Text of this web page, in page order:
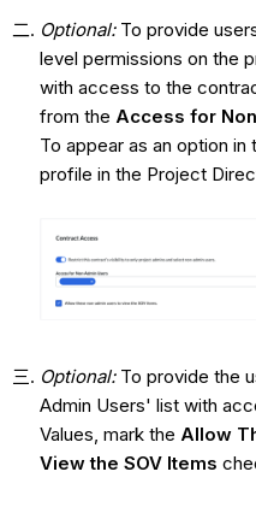
Optional: To provide
level permissions on the
with access to the
from the Access for
To appear as an option in
profile in the Project
Optional: To provide the
Admin Users' list with
Values, mark the Allow
View the SOV Items